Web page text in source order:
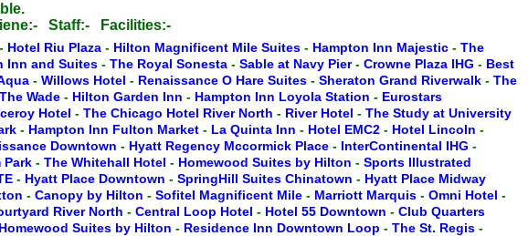
Staff:-
Facilities:-
- Hotel Riu Plaza - Hilton Magnificent Mile Suites - Hampton Inn Majestic - The
Inn and Suites - The Royal Sonesta - Sable at Navy Pier- Crowne Plaza IHG - Best
- Willows Hotel - Renaissance O Hare Suites - Sheraton Grand Riverwalk - The
The Wade - Hilton Garden Inn - Hampton Inn Loyola Station - Eurostars
Hotel - The Chicago Hotel River North - River Hotel - The Study at University
- Hampton Inn Fulton Market - La Quinta Inn - Hotel EMC2 - Hotel Lincoln -
Downtown - Hyatt Regency Mccormick Place - InterContinental IHG -
Park - The Whitehall Hotel - Homewood Suites by Hilton - Sports Illustrated
- Hyatt Place Downtown - SpringHill Suites Chinatown - Hyatt Place Midway
- Canopy by Hilton - Sofitel Magnificent Mile - Marriott Marquis - Omni Hotel -
River North - Central Loop Hotel - Hotel 55 Downtown - Club Quarters
Homewood Suites by Hilton - Residence Inn Downtown Loop - The St. Regis -